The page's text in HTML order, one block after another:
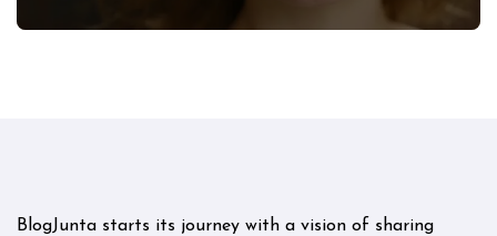
BlogJunta starts its journey with a vision of sharing